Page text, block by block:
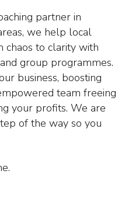
partner in
we help local
to clarity with
group programmes.
business, boosting
team freeing
your profits. We are
of the way so you